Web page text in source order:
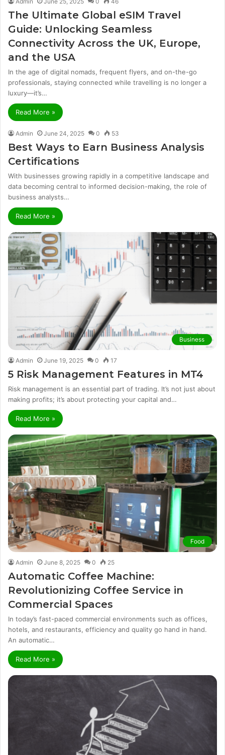
The Ultimate Global eSIM Travel
Guide: Unlocking Seamless
Connectivity Across the UK, Europe,
and the USA
In the age of digital nomads, frequent flyers, and on-the-go
professionals, staying connected while travelling is no longer a
luxury—it’s…
Read More »
Admin June 24, 2025 0 53
Best Ways to Earn Business Analysis
Certifications
With businesses growing rapidly in a competitive landscape and
data becoming central to informed decision-making, the role of
business analysts…
Read More »
Business
Admin June 19, 2025 0 17
5 Risk Management Features in MT4
Risk management is an essential part of trading. It’s not just about
making profits; it’s about protecting your capital and…
Read More »
Food
Admin June 8, 2025 0 25
Automatic Coffee Machine:
Revolutionizing Coffee Service in
Commercial Spaces
In today’s fast-paced commercial environments such as offices,
hotels, and restaurants, efficiency and quality go hand in hand.
An automatic…
Read More »